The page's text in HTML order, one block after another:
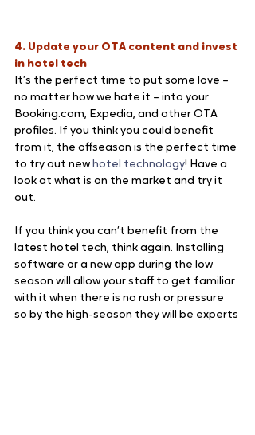
4. Update your OTA content and invest
in hotel tech
It’s the perfect time to put some love –
no matter how we hate it – into your
Booking.com, Expedia, and other OTA
profiles. If you think you could benefit
from it, the offseason is the perfect time
to try out new hotel technology! Have a
look at what is on the market and try it
out.
If you think you can’t benefit from the
latest hotel tech, think again. Installing
software or a new app during the low
season will allow your staff to get familiar
with it when there is no rush or pressure
so by the high-season they will be experts